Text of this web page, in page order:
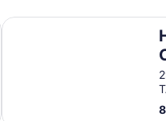
Hotel Grand Chancellor